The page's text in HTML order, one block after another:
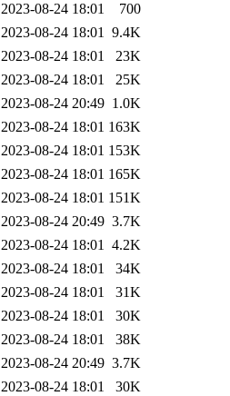
2023-08-24 18:01
700
2023-08-24 18:01 9.4K
2023-08-24 18:01
23K
2023-08-24 18:01
25K
2023-08-24 20:49 1.0K
2023-08-24 18:01 163K
2023-08-24 18:01 153K
2023-08-24 18:01 165K
2023-08-24 18:01 151K
2023-08-24 20:49 3.7K
2023-08-24 18:01 4.2K
2023-08-24 18:01
34K
2023-08-24 18:01
31K
2023-08-24 18:01
30K
2023-08-24 18:01
38K
2023-08-24 20:49 3.7K
2023-08-24 18:01
30K